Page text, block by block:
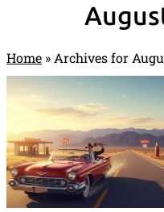
Home » Archives for